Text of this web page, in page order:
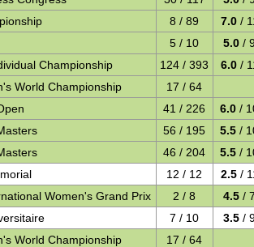
8 / 89 7.0 /
5 / 10 5.0 /
Championship
124 / 393 6.0 /
World Championship
17 / 64
41 / 226 6.0 /
56 / 195 5.5 /
46 / 204 5.5 /
12 / 12 2.5 /
Women's Grand Prix
2 / 8 4.5 /
7 / 10 3.5 /
World Championship
17 / 64